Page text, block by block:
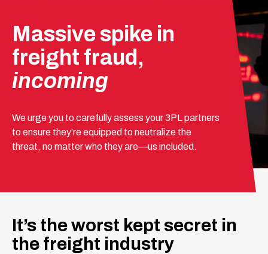
Massive spike in
freight fraud,
incoming
We urge you to carefully assess your 3PL partners
to ensure they’re equipped to neutralize the
threat, no matter who they are—us included.
It’s the worst kept secret in
the freight industry